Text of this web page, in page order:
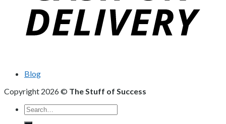
Blog
Copyright 2026 © The Stuff of Success
Search
for: